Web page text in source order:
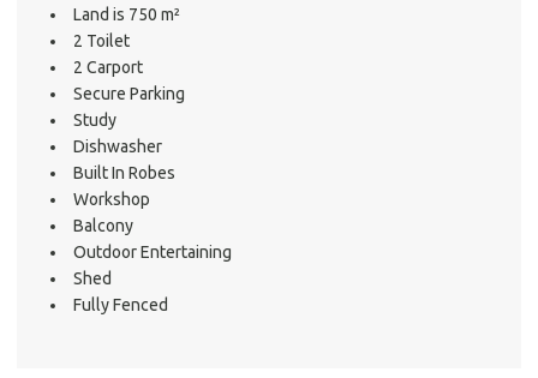
Land is 750 m²
2 Toilet
2 Carport
Secure Parking
Study
Dishwasher
Built In Robes
Workshop
Balcony
Outdoor Entertaining
Shed
Fully Fenced